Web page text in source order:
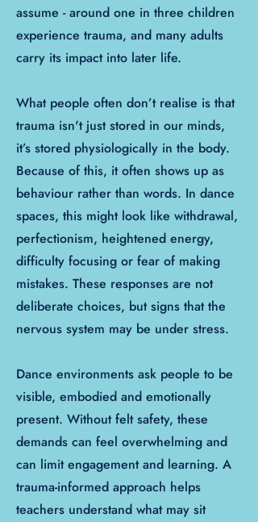
assume - around one in three children
experience trauma, and many adults
carry its impact into later life.
What people often don’t realise is that
trauma isn't just stored in our minds,
it’s stored physiologically in the body.
Because of this, it often shows up as
behaviour rather than words. In dance
spaces, this might look like withdrawal,
perfectionism, heightened energy,
difficulty focusing or fear of making
mistakes. These responses are not
deliberate choices, but signs that the
nervous system may be under stress.
Dance environments ask people to be
visible, embodied and emotionally
present. Without felt safety, these
demands can feel overwhelming and
can limit engagement and learning. A
trauma-informed approach helps
teachers understand what may sit